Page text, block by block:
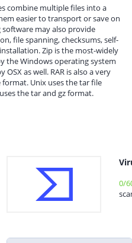
combine multiple files into a
easier to transport or save on
software may also provide
file spanning, checksums, self-
Zip is the most-widely
the Windows operating system
as well. RAR is also a very
Unix uses the tar file
the tar and gz format.
0/